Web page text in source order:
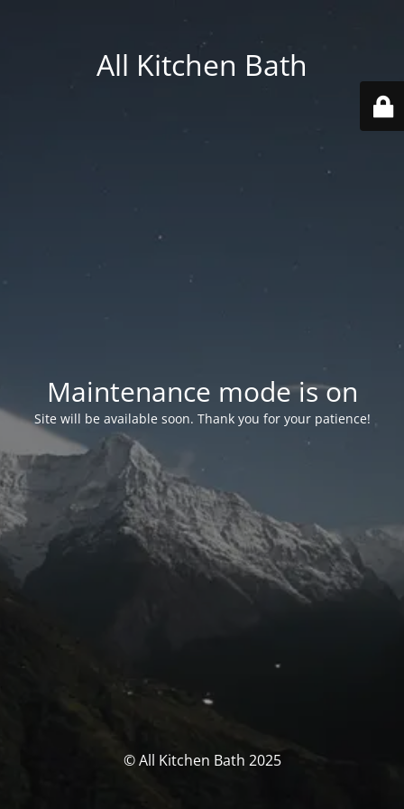
All Kitchen Bath
Maintenance mode is on
Site will be available soon. Thank you for your patience!
© All Kitchen Bath 2025